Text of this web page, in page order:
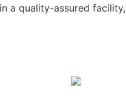
a quality-assured